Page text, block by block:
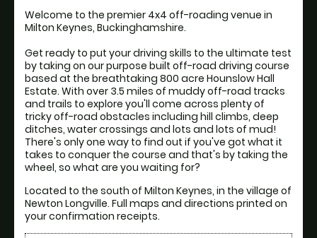
Welcome to the premier 4x4 off-roading venue in
Milton Keynes, Buckinghamshire.
Get ready to put your driving skills to the ultimate test
by taking on our purpose built off-road driving course
based at the breathtaking 800 acre Hounslow Hall
Estate. With over 3.5 miles of muddy off-road tracks
and trails to explore you'll come across plenty of
tricky off-road obstacles including hill climbs, deep
ditches, water crossings and lots and lots of mud!
There's only one way to find out if you've got what it
takes to conquer the course and that's by taking the
wheel, so what are you waiting for?
Located to the south of Milton Keynes, in the village of
Newton Longville. Full maps and directions printed on
your confirmation receipts.